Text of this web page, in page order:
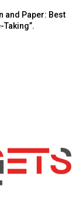
and Paper: Best